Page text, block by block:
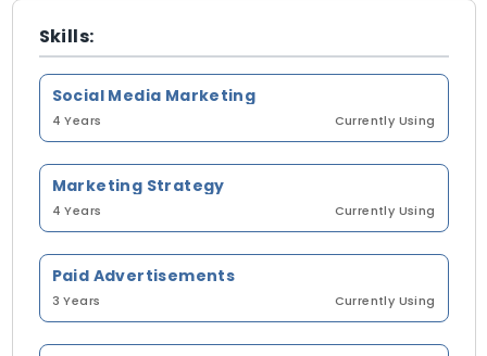
Skills:
Social Media Marketing
4 Years Currently Using
Marketing Strategy
4 Years Currently Using
Paid Advertisements
3 Years Currently Using